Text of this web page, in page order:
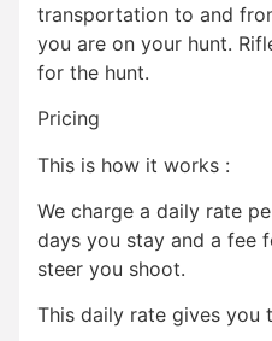
transportation to and
you are on your hunt.
for the hunt.
Pricing
This is how it works :
We charge a daily rate
days you stay and a fee
steer you shoot.
This daily rate gives you